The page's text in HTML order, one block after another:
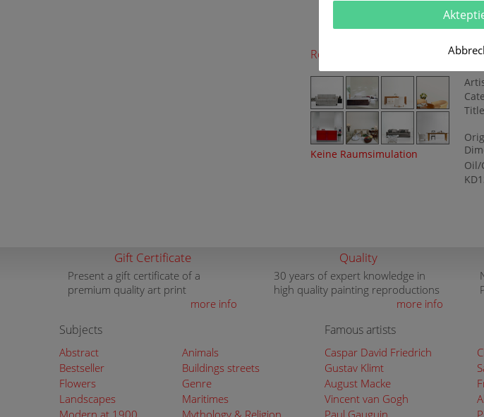
Room Simulation
Keine Raumsimulation
Oil/
Gift Certificate
Present a gift certificate of a
premium quality art print
more info
Quality
30 years of expert knowledge in
high quality painting reproductions
more info
Subjects
Abstract
Animals
Bestseller
Buildings streets
Flowers
Genre
Landscapes
Maritimes
Modern at 1900
Mythology & Religion
Famous artists
Caspar David Friedrich
Gustav Klimt
August Macke
Vincent van Gogh
Paul Gauguin